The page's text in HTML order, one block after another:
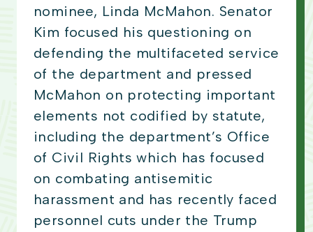
nominee, Linda McMahon. Senator
Kim focused his questioning on
defending the multifaceted service
of the department and pressed
McMahon on protecting important
elements not codified by statute,
including the department’s Office
of Civil Rights which has focused
on combating antisemitic
harassment and has recently faced
personnel cuts under the Trump